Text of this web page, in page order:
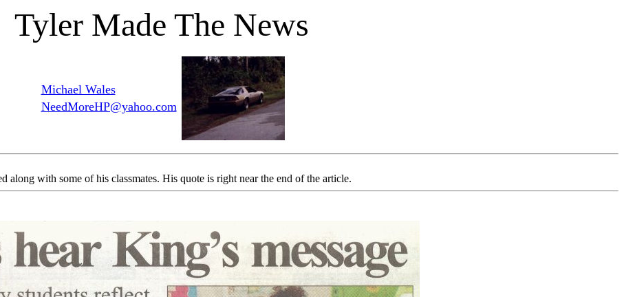
Tyler Made The News
Michael Wales
NeedMoreHP@yahoo.com
with some of his classmates. His quote is right near the end of the article.